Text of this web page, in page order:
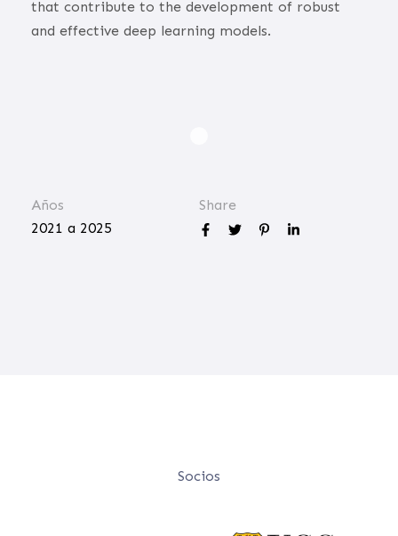
that contribute to the development of robust
and effective deep learning models.
Años
2021 a 2025
Share
Socios